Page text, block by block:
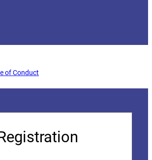
of Conduct